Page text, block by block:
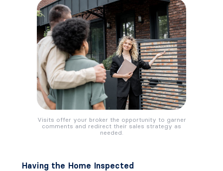
Visits offer your broker the opportunity to garner
comments and redirect their sales strategy as
needed.
Having the Home Inspected